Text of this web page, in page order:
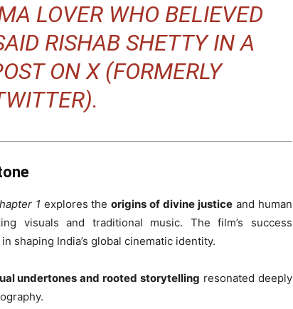
LOVER WHO BELIEVED
RISHAB SHETTY IN A
ON X (FORMERLY
1 explores theorigins of divine justice and human
visuals and traditional music. The film’s success
shaping India’s global cinematic identity.
undertones and rooted storytelling resonated deeply